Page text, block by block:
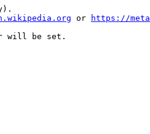
or
https://
will be set.